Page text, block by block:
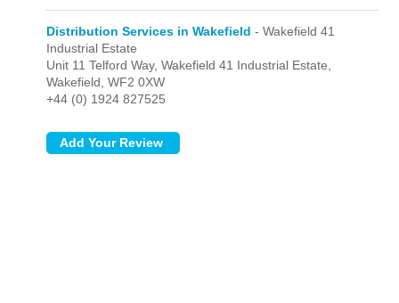
Distribution Services in Wakefield - Wakefield 41
Industrial Estate
Unit 11 Telford Way,Wakefield 41 Industrial Estate,
Wakefield,WF2 0XW
+44 (0) 1924 827525